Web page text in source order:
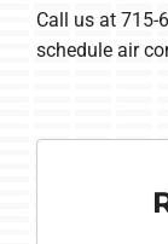
Call us at 715-
schedule air